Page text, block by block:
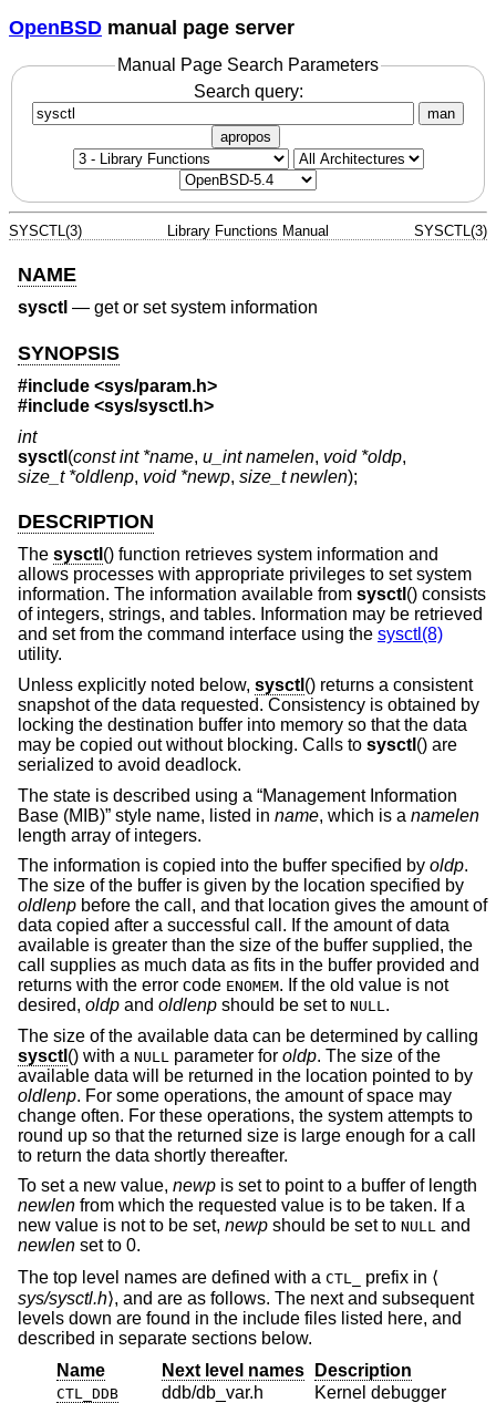
OpenBSD manual page server
Manual Page Search Parameters
Search query:
man
apropos
SYSCTL(3) Library Functions Manual SYSCTL(3)
NAME
sysctl — get or set system information
SYNOPSIS
#include <sys/param.h>
#include <sys/sysctl.h>
int
sysctl (const int *name, u_int namelen, void *oldp,
size_t *oldlenp, void *newp, size_t newlen);
DESCRIPTION
The sysctl () function retrieves system information and
allows processes with appropriate privileges to set system
information. The information available from sysctl () consists
of integers, strings, and tables. Information may be retrieved
and set from the command interface using the sysctl(8)
utility.
Unless explicitly noted below, sysctl () returns a consistent
snapshot of the data requested. Consistency is obtained by
locking the destination buffer into memory so that the data
may be copied out without blocking. Calls to sysctl () are
serialized to avoid deadlock.
The state is described using a “Management Information
Base (MIB)” style name, listed in name, which is a namelen
length array of integers.
The information is copied into the buffer specified by oldp.
The size of the buffer is given by the location specified by
oldlenp before the call, and that location gives the amount of
data copied after a successful call. If the amount of data
available is greater than the size of the buffer supplied, the
call supplies as much data as fits in the buffer provided and
returns with the error code ENOMEM. If the old value is not
desired, oldp and oldlenp should be set to NULL.
The size of the available data can be determined by calling
sysctl () with a NULL parameter for oldp. The size of the
available data will be returned in the location pointed to by
oldlenp. For some operations, the amount of space may
change often. For these operations, the system attempts to
round up so that the returned size is large enough for a call
to return the data shortly thereafter.
To set a new value, newp is set to point to a buffer of length
newlen from which the requested value is to be taken. If a
new value is not to be set, newp should be set to NULL and
newlen set to 0.
The top level names are defined with a CTL_
prefix in ⟨
sys/sysctl.h⟩, and are as follows. The next and subsequent
levels down are found in the include files listed here, and
described in separate sections below.
Name
Next level names Description
CTL_DDB ddb/db_var.h Kernel debugger